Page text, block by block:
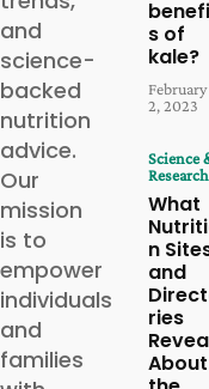
and
science-
backed
nutrition
advice.
Our
mission
is to
empower
individuals
and
families
s of
kale?
February
2, 2023
Science
Research
What
n
and
ries
About